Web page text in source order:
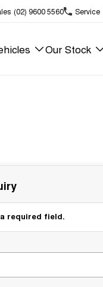
(02) 9600 5560 Service
Our Stock
required field.